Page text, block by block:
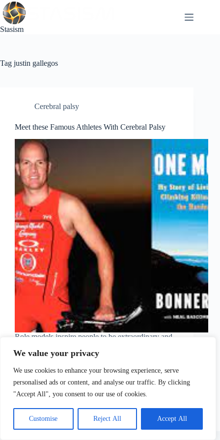
We value your privacy
We use cookies to enhance your browsing experience, serve
personalised ads or content, and analyse our traffic. By clicking
"Accept All", you consent to our use of cookies.
Customise Reject All Accept All
Skip
to
content
Stasism
Tag justin gallegos
Cerebral palsy
Meet these Famous Athletes With Cerebral Palsy
Role models inspire people to be extraordinary and
strong will and determination. People tend to gather
manage to go after their dreams.…
Sofia Tsimidopoulou
May 24, 2021